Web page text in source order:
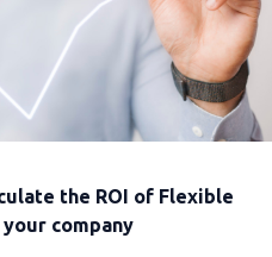
the ROI of Flexible
company